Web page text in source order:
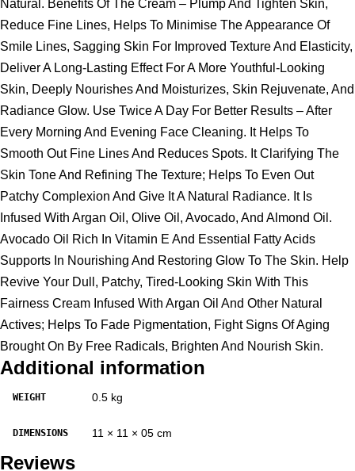
Natural. Benefits Of The Cream – Plump And Tighten Skin,
Reduce Fine Lines, Helps To Minimise The Appearance Of
Smile Lines, Sagging Skin For Improved Texture And Elasticity,
Deliver A Long-Lasting Effect For A More Youthful-Looking
Skin, Deeply Nourishes And Moisturizes, Skin Rejuvenate, And
Radiance Glow. Use Twice A Day For Better Results – After
Every Morning And Evening Face Cleaning. It Helps To
Smooth Out Fine Lines And Reduces Spots. It Clarifying The
Skin Tone And Refining The Texture; Helps To Even Out
Patchy Complexion And Give It A Natural Radiance. It Is
Infused With Argan Oil, Olive Oil, Avocado, And Almond Oil.
Avocado Oil Rich In Vitamin E And Essential Fatty Acids
Supports In Nourishing And Restoring Glow To The Skin. Help
Revive Your Dull, Patchy, Tired-Looking Skin With This
Fairness Cream Infused With Argan Oil And Other Natural
Actives; Helps To Fade Pigmentation, Fight Signs Of Aging
Brought On By Free Radicals, Brighten And Nourish Skin.
Additional information
WEIGHT 0.5 kg
DIMENSIONS 11 × 11 × 05 cm
Reviews